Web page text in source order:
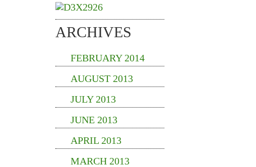
ARCHIVES
FEBRUARY 2014
AUGUST 2013
JULY 2013
JUNE 2013
APRIL 2013
MARCH 2013